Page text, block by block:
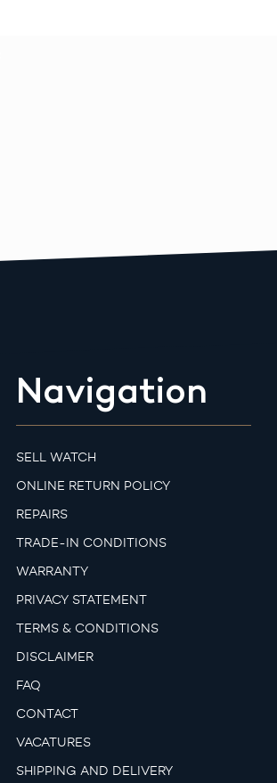
Navigation
SELL WATCH
ONLINE RETURN POLICY
REPAIRS
TRADE-IN CONDITIONS
WARRANTY
PRIVACY STATEMENT
TERMS & CONDITIONS
DISCLAIMER
FAQ
CONTACT
VACATURES
SHIPPING AND DELIVERY